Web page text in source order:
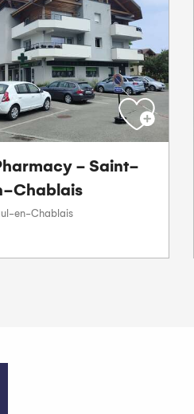
- Saint-
Chablais
en-Chablais